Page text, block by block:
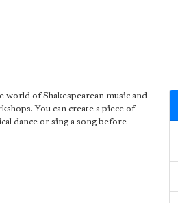
of Shakespearean music and
You can create a piece of
dance or sing a song before